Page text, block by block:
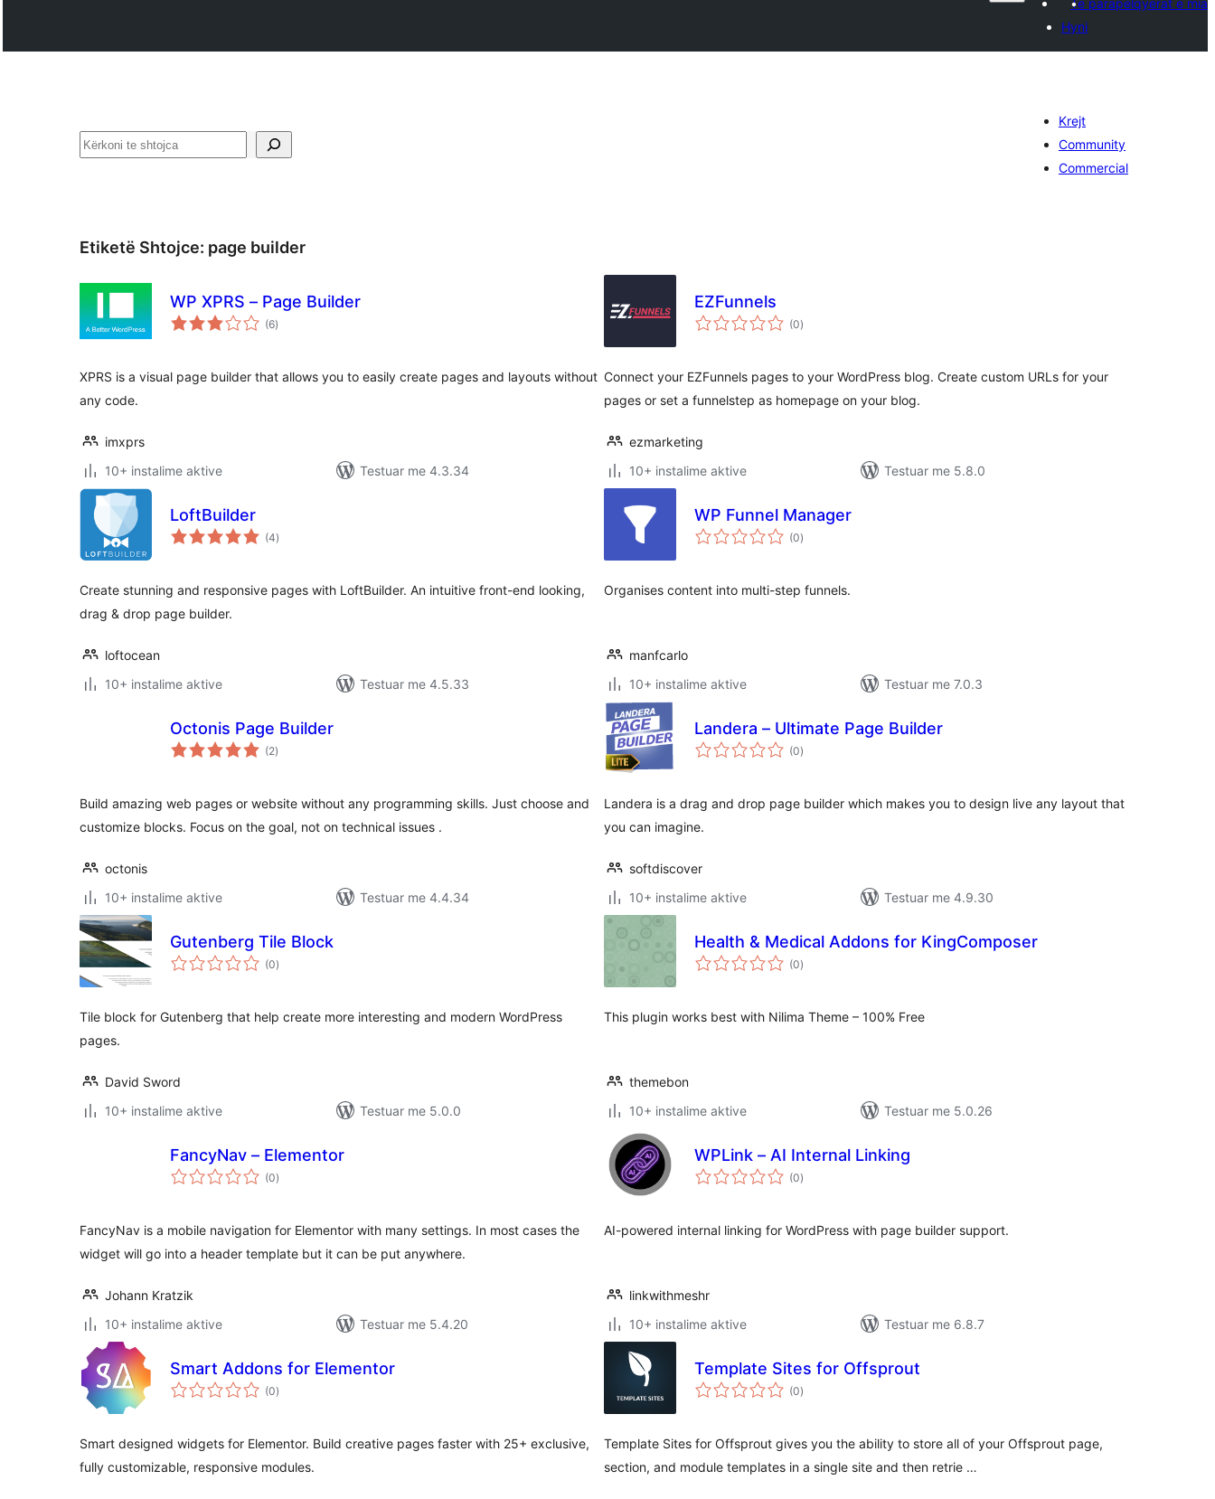
Të parapëlqyerat e mia
Hyni
Kërko
Krejt
Community
Commercial
Etiketë Shtojce: page builder
WP XPRS – Page Builder
(6vlerësime
gjithsej
)
XPRS is a visual page builder that allows you to easily create pages and layouts without
any code.
imxprs
10+ instalime aktive
Testuar me 4.3.34
EZFunnels
(0vlerësime
gjithsej
)
Connect your EZFunnels pages to your WordPress blog. Create custom URLs for your
pages or set a funnelstep as homepage on your blog.
ezmarketing
10+ instalime aktive
Testuar me 5.8.0
LoftBuilder
(4vlerësime
gjithsej
)
Create stunning and responsive pages with LoftBuilder. An intuitive front-end looking,
drag & drop page builder.
loftocean
10+ instalime aktive
Testuar me 4.5.33
WP Funnel Manager
(0vlerësime
gjithsej
)
Organises content into multi-step funnels.
manfcarlo
10+ instalime aktive
Testuar me 7.0.3
Octonis Page Builder
(2vlerësime
gjithsej
)
Build amazing web pages or website without any programming skills. Just choose and
customize blocks. Focus on the goal, not on technical issues .
octonis
10+ instalime aktive
Testuar me 4.4.34
Landera – Ultimate Page Builder
(0vlerësime
gjithsej
)
Landera is a drag and drop page builder which makes you to design live any layout that
you can imagine.
softdiscover
10+ instalime aktive
Testuar me 4.9.30
Gutenberg Tile Block
(0vlerësime
gjithsej
)
Tile block for Gutenberg that help create more interesting and modern WordPress
pages.
David Sword
10+ instalime aktive
Testuar me 5.0.0
Health & Medical Addons for KingComposer
(0vlerësime
gjithsej
)
This plugin works best with Nilima Theme – 100% Free
themebon
10+ instalime aktive
Testuar me 5.0.26
FancyNav – Elementor
(0vlerësime
gjithsej
)
FancyNav is a mobile navigation for Elementor with many settings. In most cases the
widget will go into a header template but it can be put anywhere.
Johann Kratzik
10+ instalime aktive
Testuar me 5.4.20
WPLink – AI Internal Linking
(0vlerësime
gjithsej
)
AI-powered internal linking for WordPress with page builder support.
linkwithmeshr
10+ instalime aktive
Testuar me 6.8.7
Smart Addons for Elementor
(0vlerësime
gjithsej
)
Smart designed widgets for Elementor. Build creative pages faster with 25+ exclusive,
fully customizable, responsive modules.
Template Sites for Offsprout
(0vlerësime
gjithsej
)
Template Sites for Offsprout gives you the ability to store all of your Offsprout page,
section, and module templates in a single site and then retrie …